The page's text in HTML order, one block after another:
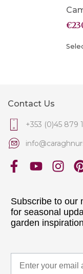
€
Contact Us
+353 (0)45 879
Subscribe to our
for seasonal
garden